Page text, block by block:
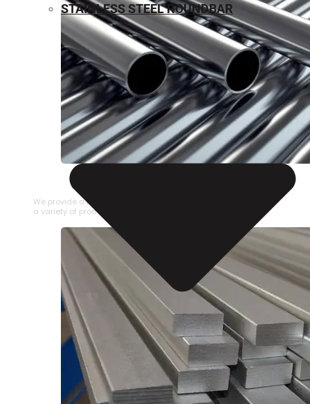
STAINLESS STEEL PIPE
We provide a large selection of Stainless Steel Pipe in
a variety of product types.
STAINLESS STEEL ROUNDBAR